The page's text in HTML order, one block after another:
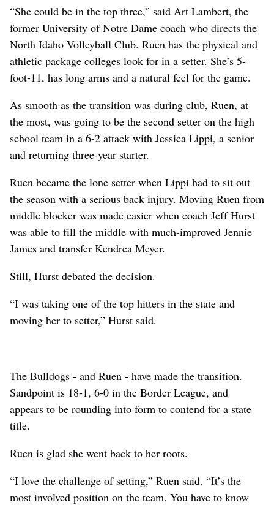
“She could be in the top three,” said Art Lambert, the
former University of Notre Dame coach who directs the
North Idaho Volleyball Club. Ruen has the physical and
athletic package colleges look for in a setter. She’s 5-
foot-11, has long arms and a natural feel for the game.
As smooth as the transition was during club, Ruen, at
the most, was going to be the second setter on the high
school team in a 6-2 attack with Jessica Lippi, a senior
and returning three-year starter.
Ruen became the lone setter when Lippi had to sit out
the season with a serious back injury. Moving Ruen from
middle blocker was made easier when coach Jeff Hurst
was able to fill the middle with much-improved Jennie
James and transfer Kendrea Meyer.
Still, Hurst debated the decision.
“I was taking one of the top hitters in the state and
moving her to setter,” Hurst said.
The Bulldogs - and Ruen - have made the transition.
Sandpoint is 18-1, 6-0 in the Border League, and
appears to be rounding into form to contend for a state
title.
Ruen is glad she went back to her roots.
“I love the challenge of setting,” Ruen said. “It’s the
most involved position on the team. You have to know